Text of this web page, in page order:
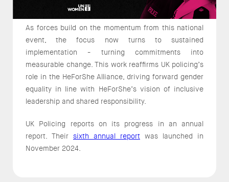
As forces build on the momentum from this national
event, the focus now turns to sustained
implementation - turning commitments into
measurable change. This work reaffirms UK policing’s
role in the HeForShe Alliance, driving forward gender
equality in line with HeForShe’s vision of inclusive
leadership and shared responsibility.
UK Policing reports on its progress in an annual
report. Their sixth annual report was launched in
November 2024.